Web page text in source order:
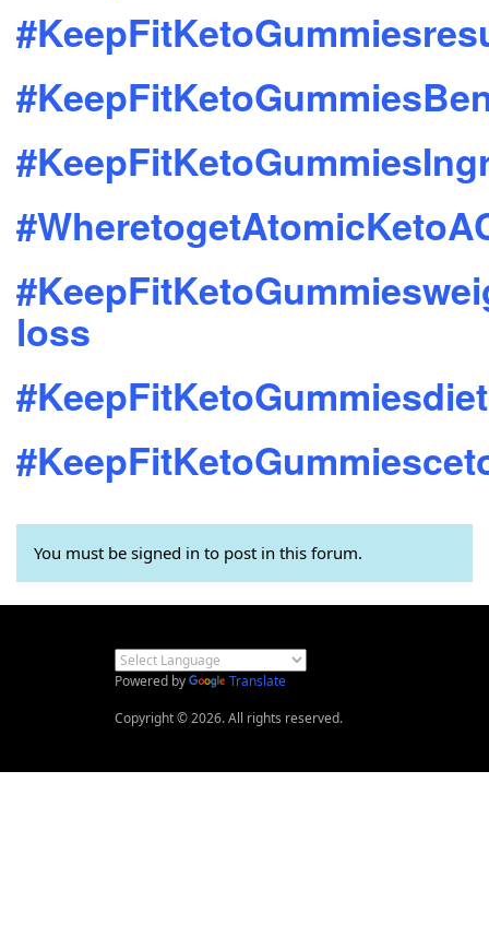
loss
#KeepFitKetoGummiesdiet
You must be signed in to post in this forum.
Powered by
Translate
Copyright © 2026. All rights reserved.